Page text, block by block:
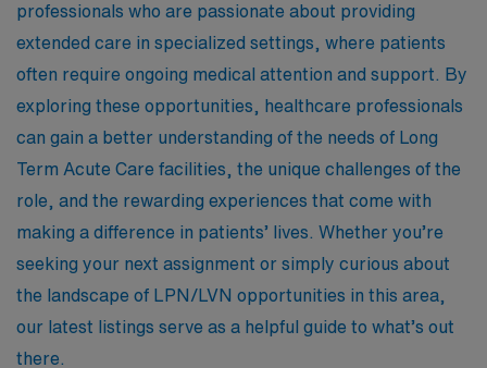
professionals who are passionate about providing
extended care in specialized settings, where patients
often require ongoing medical attention and support. By
exploring these opportunities, healthcare professionals
can gain a better understanding of the needs of Long
Term Acute Care facilities, the unique challenges of the
role, and the rewarding experiences that come with
making a difference in patients’ lives. Whether you’re
seeking your next assignment or simply curious about
the landscape of LPN/LVN opportunities in this area,
our latest listings serve as a helpful guide to what’s out
there.